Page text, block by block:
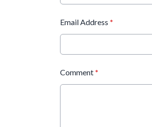
Email Address *
Comment *